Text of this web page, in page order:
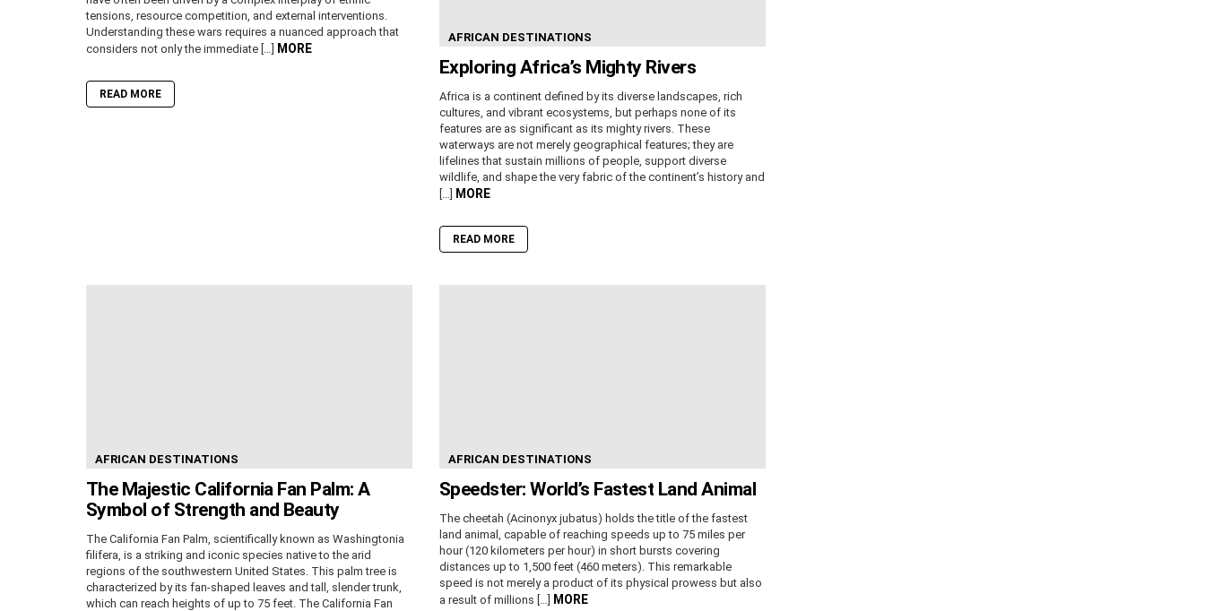
tensions, resource competition, and external interventions.
Understanding these wars requires a nuanced approach that
considers not only the immediate […] MORE
READ MORE
AFRICAN DESTINATIONS
Exploring Africa’s Mighty Rivers
Africa is a continent defined by its diverse landscapes, rich
cultures, and vibrant ecosystems, but perhaps none of its
features are as significant as its mighty rivers. These
waterways are not merely geographical features; they are
lifelines that sustain millions of people, support diverse
wildlife, and shape the very fabric of the continent’s history and
[…] MORE
READ MORE
AFRICAN DESTINATIONS
The Majestic California Fan Palm: A
Symbol of Strength and Beauty
The California Fan Palm, scientifically known as Washingtonia
filifera, is a striking and iconic species native to the arid
regions of the southwestern United States. This palm tree is
characterized by its fan-shaped leaves and tall, slender trunk,
which can reach heights of up to 75 feet. The California Fan
AFRICAN DESTINATIONS
Speedster: World’s Fastest Land Animal
The cheetah (Acinonyx jubatus) holds the title of the fastest
land animal, capable of reaching speeds up to 75 miles per
hour (120 kilometers per hour) in short bursts covering
distances up to 1,500 feet (460 meters). This remarkable
speed is not merely a product of its physical prowess but also
a result of millions […] MORE